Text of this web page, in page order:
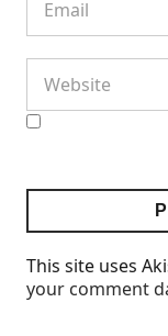
This site uses
your comment